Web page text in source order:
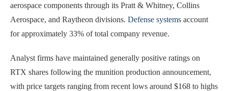
aerospace components through its Pratt & Whitney, Collins
Aerospace, and Raytheon divisions. Defense systems account
for approximately 33% of total company revenue.
Analyst firms have maintained generally positive ratings on
RTX shares following the munition production announcement,
with price targets ranging from recent lows around $168 to highs